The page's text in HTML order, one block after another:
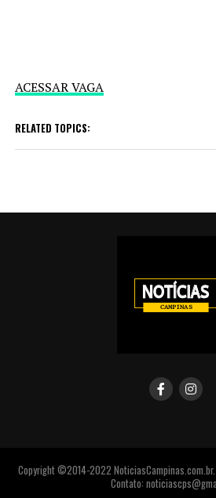
ACESSAR VAGA
RELATED TOPICS:
Copyright ©2014-2022
Contato: